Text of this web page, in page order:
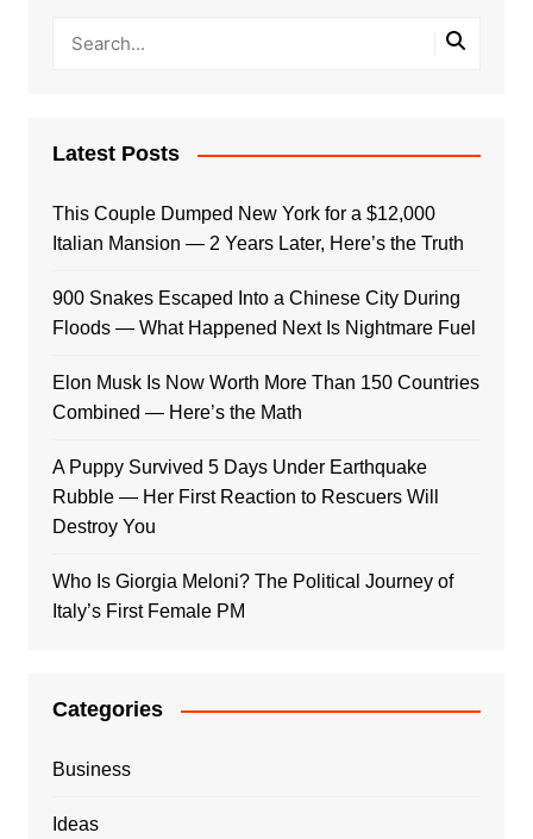
Latest Posts
This Couple Dumped New York for a $12,000
Italian Mansion — 2 Years Later, Here’s the Truth
900 Snakes Escaped Into a Chinese City During
Floods — What Happened Next Is Nightmare Fuel
Elon Musk Is Now Worth More Than 150 Countries
Combined — Here’s the Math
A Puppy Survived 5 Days Under Earthquake
Rubble — Her First Reaction to Rescuers Will
Destroy You
Who Is Giorgia Meloni? The Political Journey of
Italy’s First Female PM
Categories
Business
Ideas